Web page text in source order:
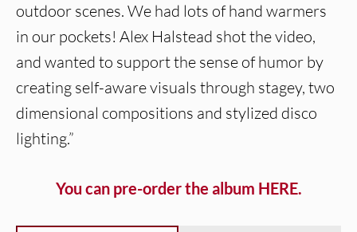
outdoor scenes. We had lots of hand warmers
in our pockets! Alex Halstead shot the video,
and wanted to support the sense of humor by
creating self-aware visuals through stagey, two
dimensional compositions and stylized disco
lighting.”
You can pre-order the album HERE.